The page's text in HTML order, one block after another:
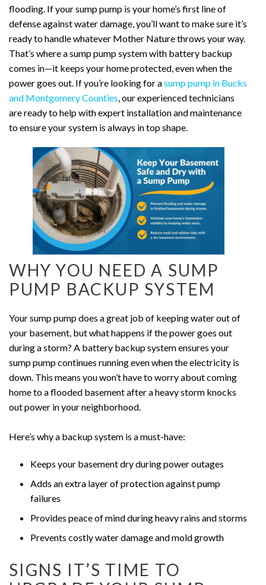
flooding. If your sump pump is your home’s first line of
defense against water damage, you’ll want to make sure it’s
ready to handle whatever Mother Nature throws your way.
That’s where a sump pump system with battery backup
comes in—it keeps your home protected, even when the
power goes out. If you’re looking for asump pump in Bucks
and Montgomery Counties, our experienced technicians
are ready to help with expert installation and maintenance
to ensure your system is always in top shape.
WHY YOU NEED A SUMP
PUMP BACKUP SYSTEM
Your sump pump does a great job of keeping water out of
your basement, but what happens if the power goes out
during a storm? A battery backup system ensures your
sump pump continues running even when the electricity is
down. This means you won’t have to worry about coming
home to a flooded basement after a heavy storm knocks
out power in your neighborhood.
Here’s why a backup system is a must-have:
Keeps your basement dry during power outages
Adds an extra layer of protection against pump
failures
Provides peace of mind during heavy rains and storms
Prevents costly water damage and mold growth
SIGNS IT’S TIME TO